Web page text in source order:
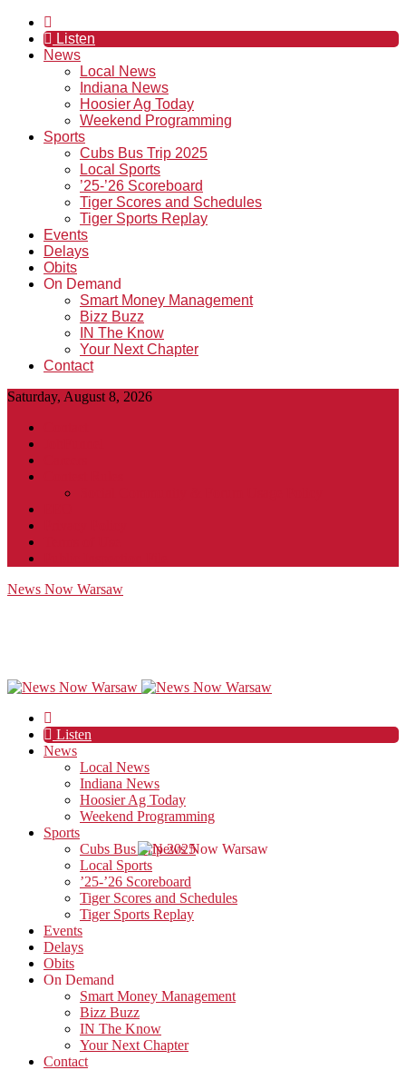
Listen
News
Local News
Indiana News
Hoosier Ag Today
Weekend Programming
Sports
Cubs Bus Trip 2025
Local Sports
’25-’26 Scoreboard
Tiger Scores and Schedules
Tiger Sports Replay
Events
Delays
Obits
On Demand
Smart Money Management
Bizz Buzz
IN The Know
Your Next Chapter
Contact
Saturday, August 8, 2026
News Now Warsaw
Listen
News
Local News
Indiana News
Hoosier Ag Today
Weekend Programming
Sports
Cubs Bus Trip 2025
Local Sports
’25-’26 Scoreboard
Tiger Scores and Schedules
Tiger Sports Replay
Events
Delays
Obits
On Demand
Smart Money Management
Bizz Buzz
IN The Know
Your Next Chapter
Contact